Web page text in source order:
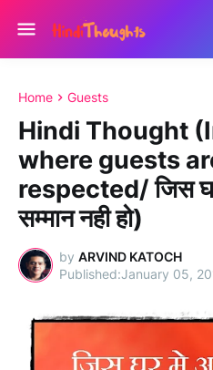
Home Guests
Hindi Thought
where guests
respected/ जिस
सम्मान नही हो)
by ARVIND KATOCH
January 05,